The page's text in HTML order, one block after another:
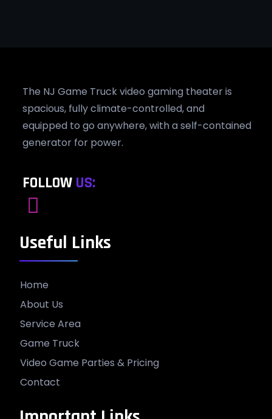
The NJ Game Truck video gaming theater is
spacious, fully climate-controlled, and
equipped to go anywhere, with a self-contained
generator for power.
FOLLOW US:
Useful Links
Home
About Us
Service Area
Game Truck
Video Game Parties & Pricing
Contact